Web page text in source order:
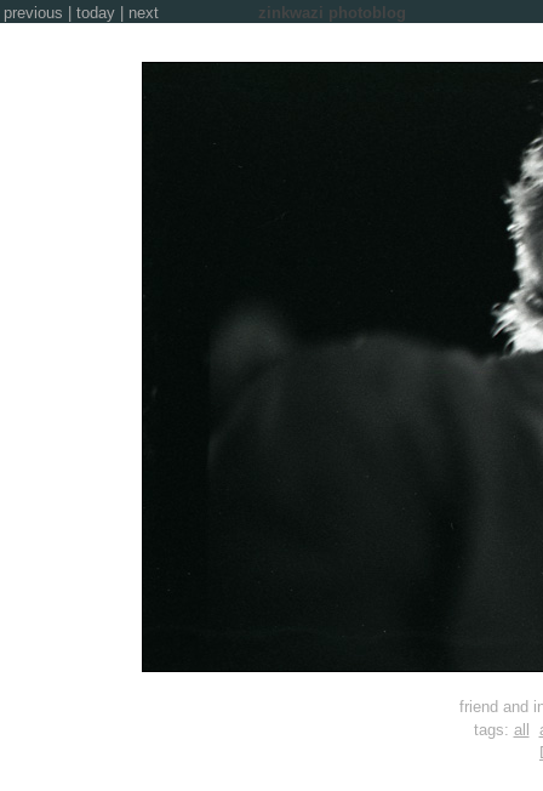
previous today next zinkwazi photoblog
friend and
tags: all